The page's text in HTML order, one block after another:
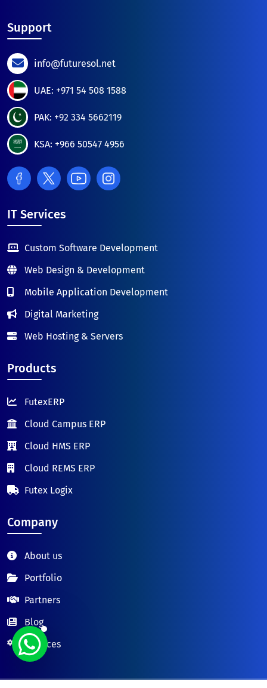
Support
info@futuresol.net
UAE: +971 54 508 1588
PAK: +92 334 5662119
KSA: +966 50547 4956
IT Services
Custom Software Development
Web Design & Development
Mobile Application Development
Digital Marketing
Web Hosting & Servers
Products
FutexERP
Cloud Campus ERP
Cloud HMS ERP
Cloud REMS ERP
Futex Logix
Company
About us
Portfolio
Partners
Blog
Services